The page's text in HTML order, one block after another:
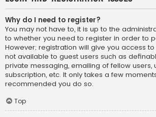
Why do I need to register?
You may not have to, it is up to the
to whether you need to register in order to
However; registration will give you access
not available to guest users such as
private messaging, emailing of fellow users,
subscription, etc. It only takes a few
recommended you do so.
Top